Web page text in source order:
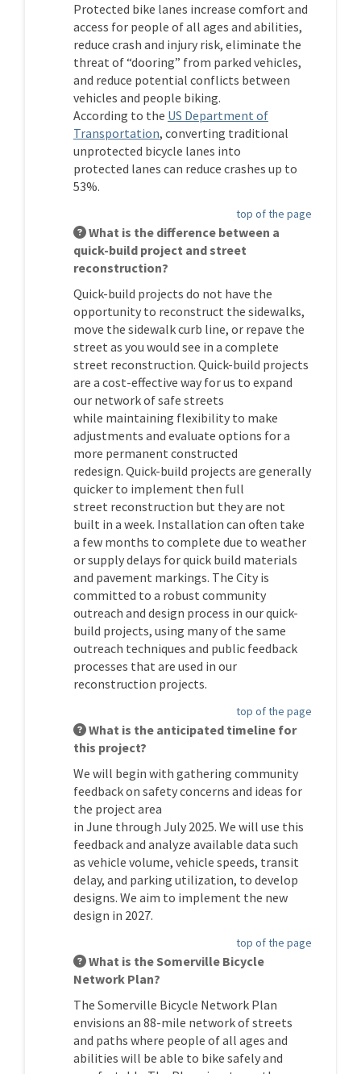
Protected bike lanes increase comfort and
access for people of all ages and abilities,
reduce crash and injury risk, eliminate the
threat of “dooring” from parked vehicles,
and reduce potential conflicts between
vehicles and people biking.
According to the US Department of
Transportation(External link)
, converting traditional
unprotected bicycle lanes into
protected lanes can reduce crashes up to
53%.
top of the page
What is the difference between a
quick-build project and street
reconstruction?
Quick-build projects do not have the
opportunity to reconstruct the sidewalks,
move the sidewalk curb line, or repave the
street as you would see in a complete
street reconstruction. Quick-build projects
are a cost-effective way for us to expand
our network of safe streets
while maintaining flexibility to make
adjustments and evaluate options for a
more permanent constructed
redesign. Quick-build projects are generally
quicker to implement then full
street reconstruction but theyare not
built in a week. Installation can often take
a few months to complete due to weather
or supply delays for quick build materials
and pavement markings. The City is
committed to a robust community
outreach and design process in our quick-
build projects, using many of the same
outreach techniques and public feedback
processes that are used in our
reconstruction projects.
top of the page
What is the anticipated timeline for
this project?
We will begin with gathering community
feedback on safety concerns and ideas for
the project area
in June through July 2025. We will use this
feedbackand analyze available data such
as vehicle volume, vehicle speeds, transit
delay, and parking utilization, to develop
designs. We aim to implement the new
design in 2027.
top of the page
What is the Somerville Bicycle
Network Plan?
The Somerville Bicycle Network Plan
envisions an 88-mile network of streets
and paths where people of all ages and
abilities will be able to bike safely and